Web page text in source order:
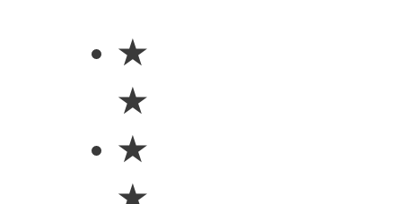
★
★
★